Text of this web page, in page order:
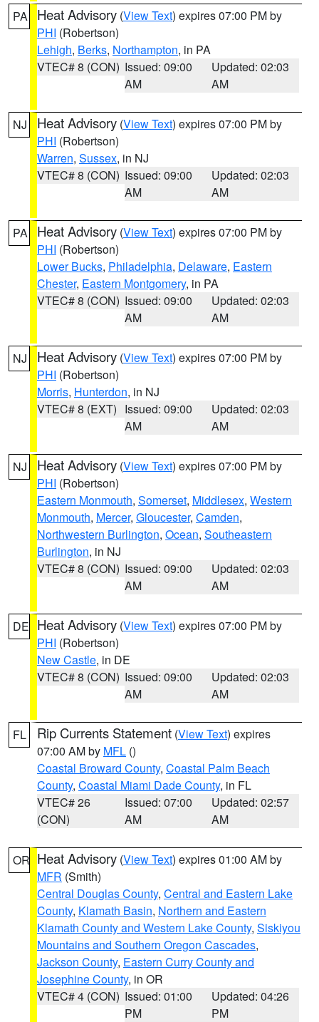
PA Heat Advisory (View Text) expires 07:00 PM by
PHI (Robertson)
Lehigh, Berks, Northampton, in PA
VTEC# 8 (CON) Issued: 09:00
AM
Updated: 02:03
AM
NJ Heat Advisory (View Text) expires 07:00 PM by
PHI (Robertson)
Warren, Sussex, in NJ
VTEC# 8 (CON) Issued: 09:00
AM
Updated: 02:03
AM
PA Heat Advisory (View Text) expires 07:00 PM by
PHI (Robertson)
Lower Bucks, Philadelphia, Delaware, Eastern
Chester, Eastern Montgomery, in PA
VTEC# 8 (CON) Issued: 09:00
AM
Updated: 02:03
AM
NJ Heat Advisory (View Text) expires 07:00 PM by
PHI (Robertson)
Morris, Hunterdon, in NJ
VTEC# 8 (EXT) Issued: 09:00
AM
Updated: 02:03
AM
NJ Heat Advisory (View Text) expires 07:00 PM by
PHI (Robertson)
Eastern Monmouth, Somerset, Middlesex, Western
Monmouth, Mercer, Gloucester, Camden,
Northwestern Burlington, Ocean, Southeastern
Burlington, in NJ
VTEC# 8 (CON) Issued: 09:00
AM
Updated: 02:03
AM
DE Heat Advisory (View Text) expires 07:00 PM by
PHI (Robertson)
New Castle, in DE
VTEC# 8 (CON) Issued: 09:00
AM
Updated: 02:03
AM
FL Rip Currents Statement (View Text) expires
07:00 AM by MFL ()
Coastal Broward County, Coastal Palm Beach
County, Coastal Miami Dade County, in FL
VTEC# 26
(CON)
Issued: 07:00
AM
Updated: 02:57
AM
OR Heat Advisory (View Text) expires 01:00 AM by
MFR (Smith)
Central Douglas County, Central and Eastern Lake
County, Klamath Basin, Northern and Eastern
Klamath County and Western Lake County, Siskiyou
Mountains and Southern Oregon Cascades,
Jackson County, Eastern Curry County and
Josephine County, in OR
VTEC# 4 (CON) Issued: 01:00
PM
Updated: 04:26
PM